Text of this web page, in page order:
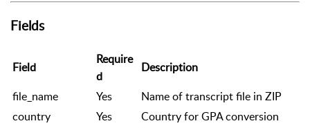
Fields
Field
Require
d
Description
file_name
Yes
Name of transcript file in ZIP
country
Yes
Country for GPA conversion